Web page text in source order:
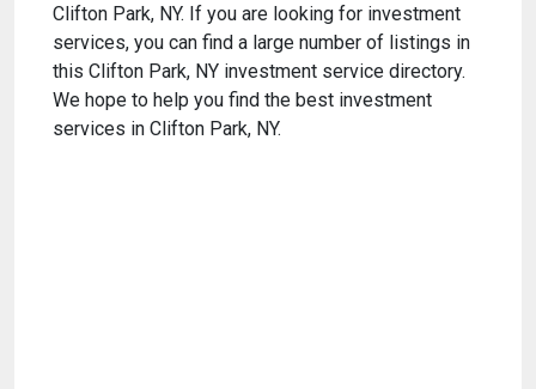
Clifton Park, NY. If you are looking for investment
services, you can find a large number of listings in
this Clifton Park, NY investment service directory.
We hope to help you find the best investment
services in Clifton Park, NY.